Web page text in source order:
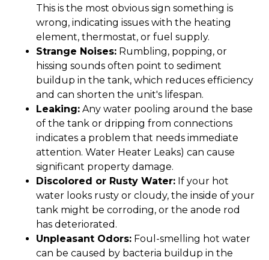
This is the most obvious sign something is
wrong, indicating issues with the heating
element, thermostat, or fuel supply.
Strange Noises: Rumbling, popping, or
hissing sounds often point to sediment
buildup in the tank, which reduces efficiency
and can shorten the unit's lifespan.
Leaking: Any water pooling around the base
of the tank or dripping from connections
indicates a problem that needs immediate
attention. Water Heater Leaks) can cause
significant property damage.
Discolored or Rusty Water: If your hot
water looks rusty or cloudy, the inside of your
tank might be corroding, or the anode rod
has deteriorated.
Unpleasant Odors: Foul-smelling hot water
can be caused by bacteria buildup in the